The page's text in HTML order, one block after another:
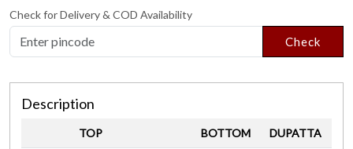
Check for Delivery & COD Availability
Check
Description
TOP BOTTOM DUPATTA